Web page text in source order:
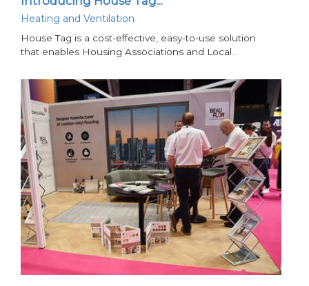
Heating and Ventilation
House Tag is a cost-effective, easy-to-use solution
that enables Housing Associations and Local…